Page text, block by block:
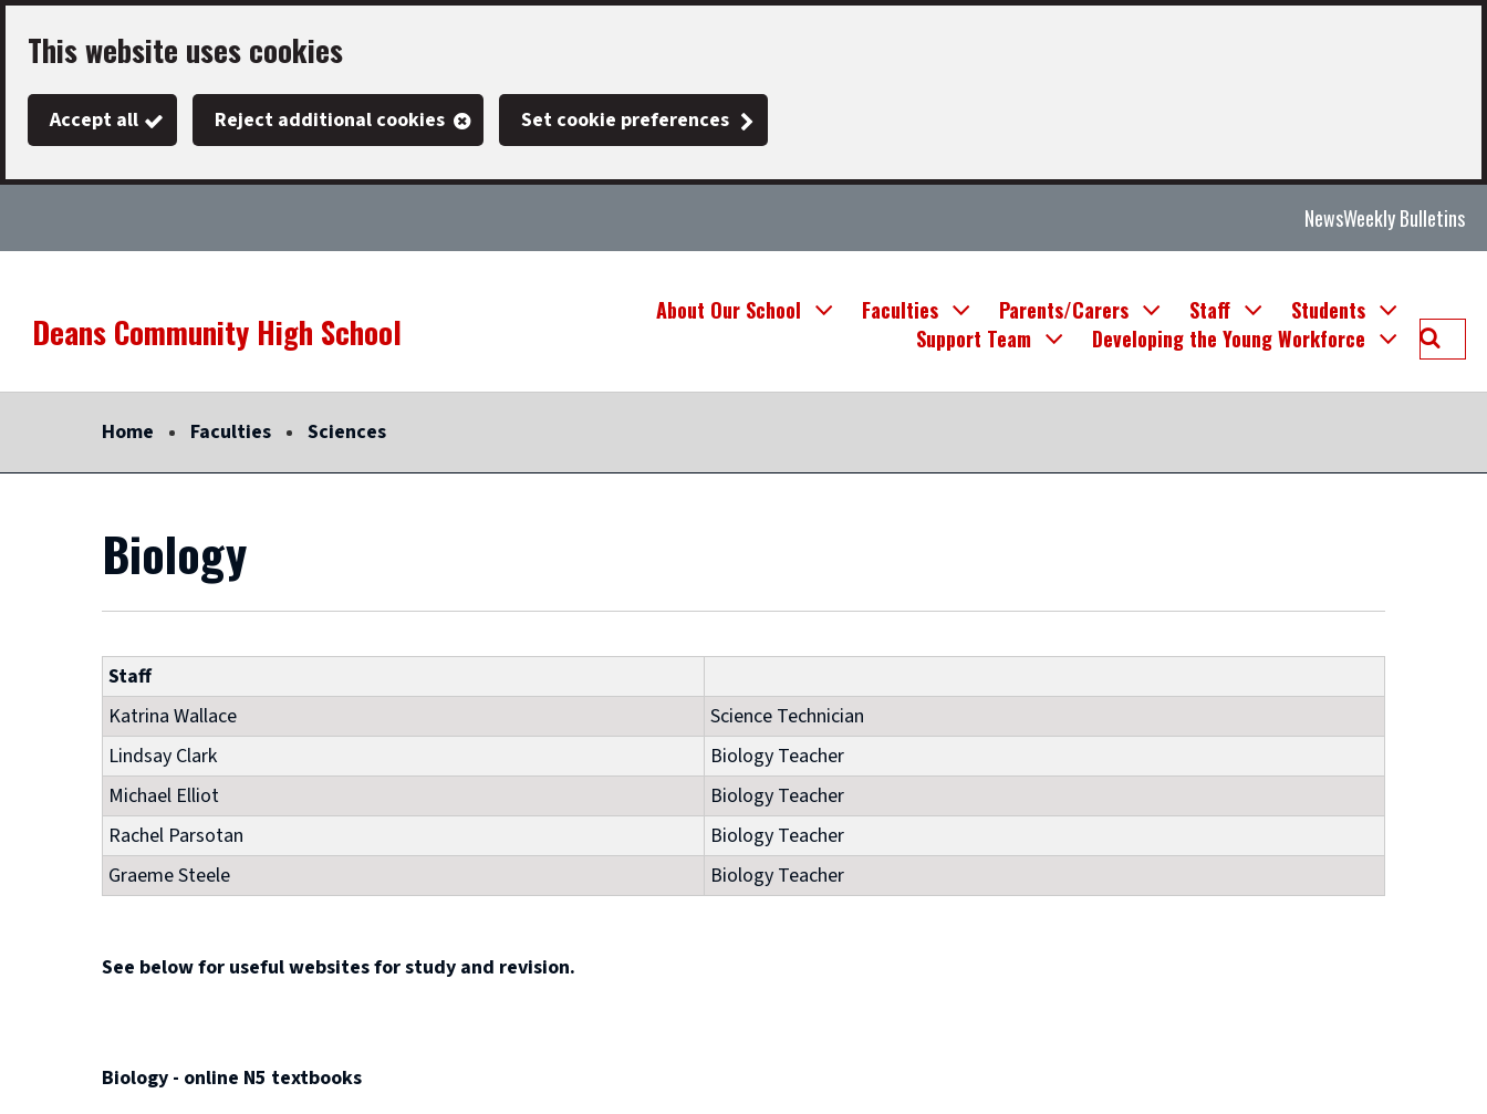
Skip
main
This website uses cookies
Accept all Reject additional cookies Set cookie preferences
Deans Community High School
NewsWeekly Bulletins
About Our School Faculties Parents/Carers Staff
Students
Support Team
Developing the Young Workforce
Search
School
Home Faculties Sciences
Biology
Staff
Katrina Wallace
Science Technician
Lindsay Clark
Biology Teacher
Michael Elliot
Biology Teacher
Rachel Parsotan
Biology Teacher
Graeme Steele
Biology Teacher
See below for useful websites for study and revision.
Biology - online N5 textbooks